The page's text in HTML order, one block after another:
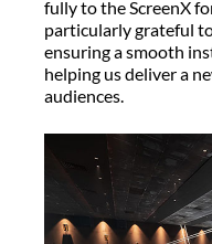
fully to the ScreenX
particularly grateful
ensuring a smooth
helping us deliver a
audiences.